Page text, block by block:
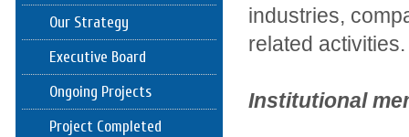
industries,
related activities.
Institutional
Our Strategy
Executive Board
Ongoing Projects
Project Completed